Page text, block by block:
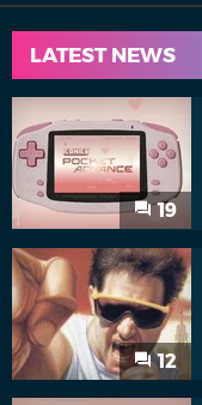
LATEST NEWS
19
12